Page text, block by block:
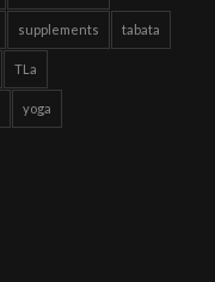
supplements tabata
TLa
yoga